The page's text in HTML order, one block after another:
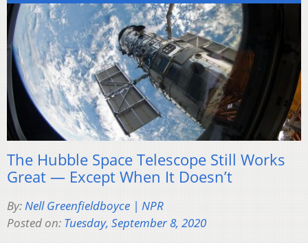
The Hubble Space Telescope Still Works
Great — Except When It Doesn’t
By:Nell Greenfieldboyce | NPR
Posted on: Tuesday, September 8, 2020